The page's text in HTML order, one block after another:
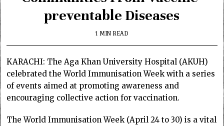
preventable Diseases
1 MIN READ
KARACHI: The Aga Khan University Hospital (AKUH)
celebrated the World Immunisation Week with a series
of events aimed at promoting awareness and
encouraging collective action for vaccination.
The World Immunisation Week (April 24 to 30) is a vital